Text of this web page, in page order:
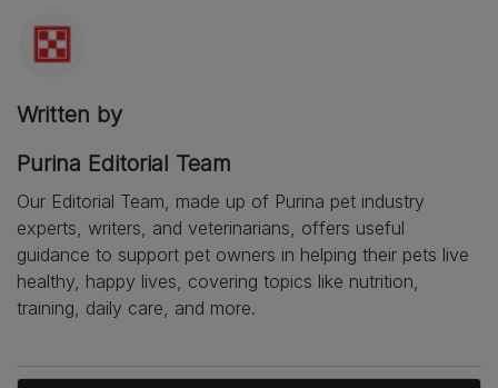
Written by
Purina Editorial Team
Our Editorial Team, made up of Purina pet industry
experts, writers, and veterinarians, offers useful
guidance to support pet owners in helping their pets live
healthy, happy lives, covering topics like nutrition,
training, daily care, and more.